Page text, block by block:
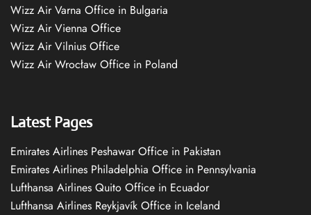
Wizz Air Varna Office in Bulgaria
Wizz Air Vienna Office
Wizz Air Vilnius Office
Wizz Air Wrocław Office in Poland
Latest Pages
Emirates Airlines Peshawar Office in Pakistan
Emirates Airlines Philadelphia Office in Pennsylvania
Lufthansa Airlines Quito Office in Ecuador
Lufthansa Airlines Reykjavík Office in Iceland